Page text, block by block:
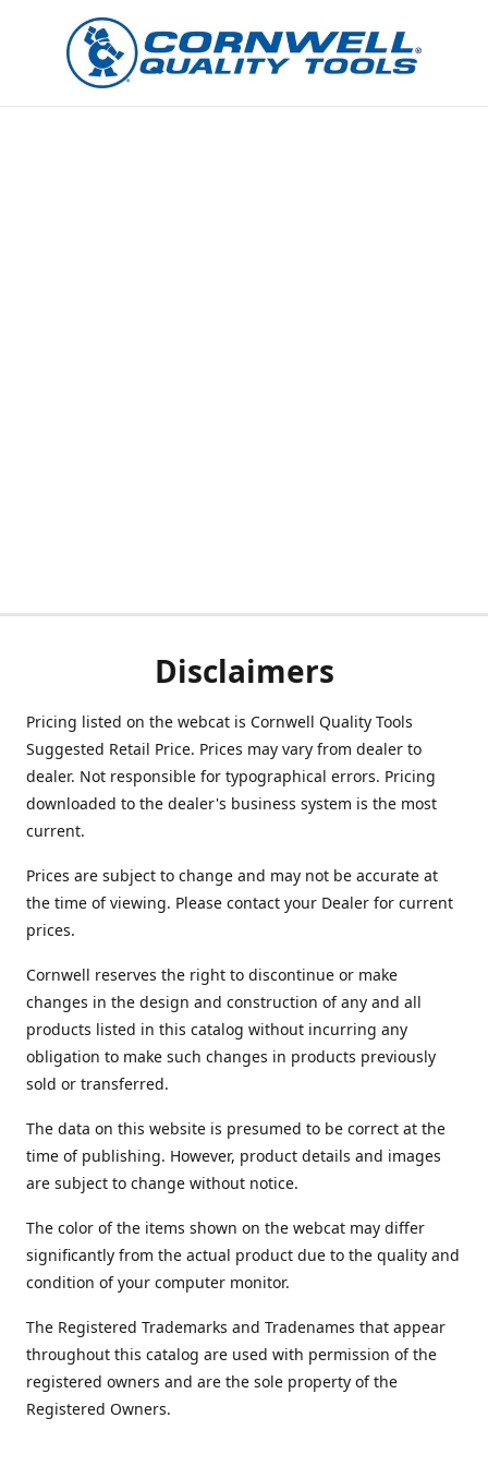
Disclaimers
Pricing listed on the webcat is Cornwell Quality Tools
Suggested Retail Price. Prices may vary from dealer to
dealer. Not responsible for typographical errors. Pricing
downloaded to the dealer's business system is the most
current.
Prices are subject to change and may not be accurate at
the time of viewing. Please contact your Dealer for current
prices.
Cornwell reserves the right to discontinue or make
changes in the design and construction of any and all
products listed in this catalog without incurring any
obligation to make such changes in products previously
sold or transferred.
The data on this website is presumed to be correct at the
time of publishing. However, product details and images
are subject to change without notice.
The color of the items shown on the webcat may differ
significantly from the actual product due to the quality and
condition of your computer monitor.
The Registered Trademarks and Tradenames that appear
throughout this catalog are used with permission of the
registered owners and are the sole property of the
Registered Owners.